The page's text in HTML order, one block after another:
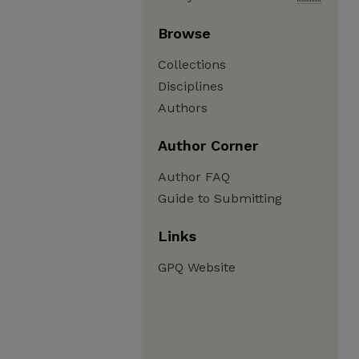
Browse
Collections
Disciplines
Authors
Author Corner
Author FAQ
Guide to Submitting
Links
GPQ Website